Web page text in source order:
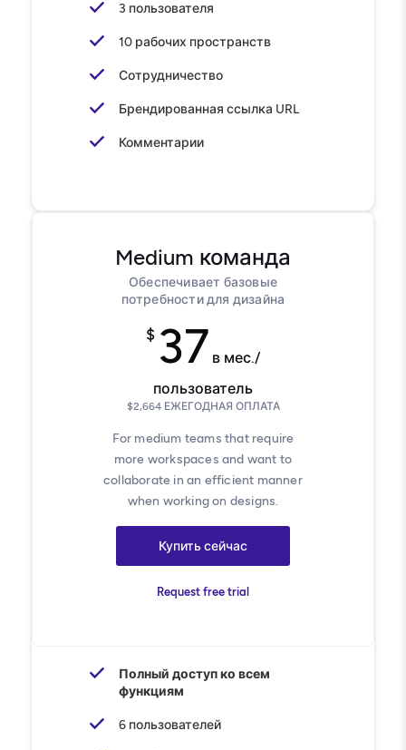
3 пользователя
10 рабочих пространств
Сотрудничество
Брендированная ссылка URL
Комментарии
Medium команда
Обеспечивает базовые
потребности для дизайна
$ 37 в мес./
пользователь
$2,664 ЕЖЕГОДНАЯ ОПЛАТА
For medium teams that require
more workspaces and want to
collaborate in an efficient manner
when working on designs.
Купить сейчас
Request free trial
Полный доступ ко всем
функциям
6 пользователей